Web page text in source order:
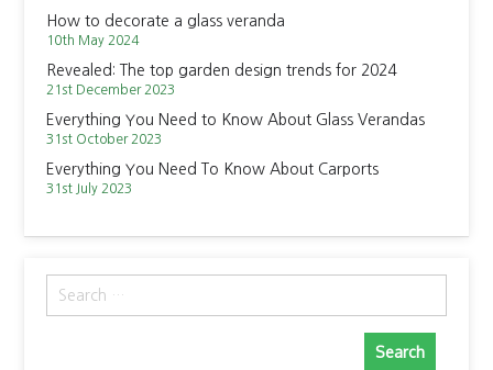
How to decorate a glass veranda
10th May 2024
Revealed: The top garden design trends for 2024
21st December 2023
Everything You Need to Know About Glass Verandas
31st October 2023
Everything You Need To Know About Carports
31st July 2023
for: